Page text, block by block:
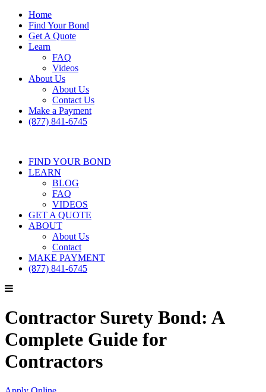
Home
Find Your Bond
Get A Quote
Learn
FAQ
Videos
About Us
About Us
Contact Us
Make a Payment
(877) 841-6745
FIND YOUR BOND
LEARN
BLOG
FAQ
VIDEOS
GET A QUOTE
ABOUT
About Us
Contact
MAKE PAYMENT
(877) 841-6745
Contractor Surety Bond: A
Complete Guide for
Contractors